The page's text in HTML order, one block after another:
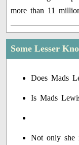
more than 11
Some Lesser
Does Mads
Is Mads
Not only she